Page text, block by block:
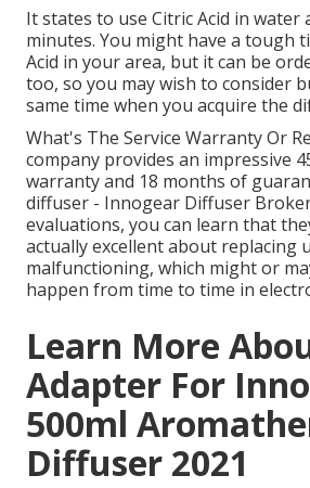
It states to use Citric Acid in water
minutes. You might have a tough
Acid in your area, but it can be
too, so you may wish to consider
same time when you acquire the
What's The Service Warranty Or
company provides an impressive
warranty and 18 months of
diffuser - Innogear Diffuser
evaluations, you can learn that
actually excellent about replacing
malfunctioning, which might or
happen from time to time in
Learn More
Adapter For
500ml
Diffuser 2021